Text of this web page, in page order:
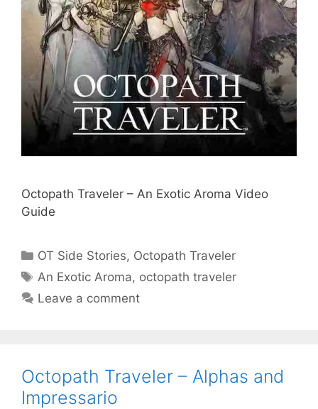
Octopath Traveler – An Exotic Aroma Video
Guide
Categories
OT Side Stories, Octopath Traveler
Tags
An Exotic Aroma, octopath traveler
Leave a comment
Octopath Traveler – Alphas and
Impressario